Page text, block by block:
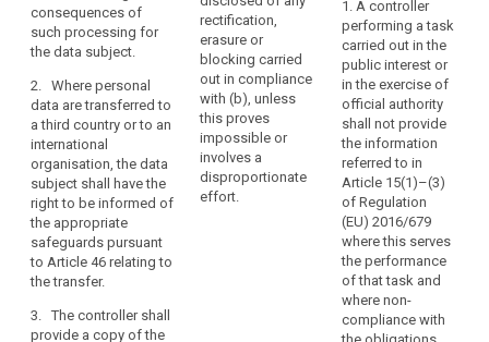
containing
information
such
as
diagnoses,
examination
results,
assessments
by
treating
physicians
and
any
treatment
or
consequences of
such processing for
the data subject.
2. Where personal
data are transferred to
a third country or to an
international
organisation, the data
subject shall have the
right to be informed of
the appropriate
safeguards pursuant
to Article 46 relating to
the transfer.
3. The controller shall
provide a copy of the
in Article 20.
2. The data
subject shall have the
right to obtain from
the controller
communication of the
personal data
undergoing
processing. Where
the data subject
profiling referred to in
Article 20(1) and (3),
information
concerning the logic
involved as well as
the significance and
envisaged
consequences of
such processing.
1a. Where personal
rectification,
erasure or
blocking carried
out in compliance
with (b), unless
this proves
impossible or
involves a
disproportionate
effort.
1. A controller
performing a task
carried out in the
public interest or
in the exercise of
official authority
shall not provide
the information
referred to in
Article 15(1)–(3)
of Regulation
(EU) 2016/679
where this serves
the performance
of that task and
where non-
compliance with